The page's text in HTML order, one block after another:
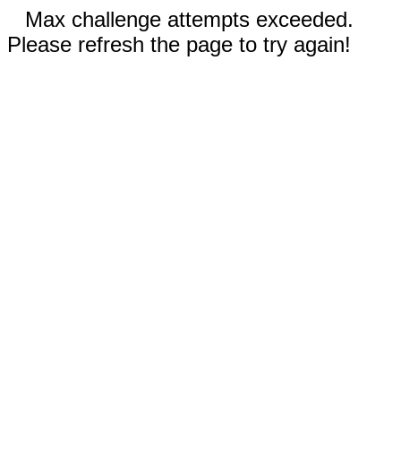
Max challenge attempts exceeded.
Please refresh the page to try again!